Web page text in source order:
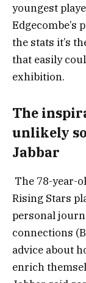
youngest
Edgecombe’s
the stats it’s
that easily
exhibition.
The
unlikely
Jabbar
The 78-year-
Rising Stars
personal
connections
advice about
enrich